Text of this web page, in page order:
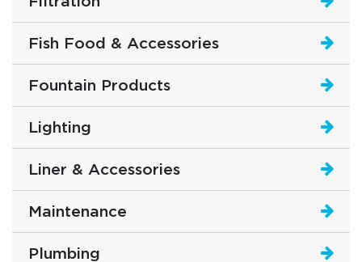
Fish Food & Accessories
Fountain Products
Lighting
Liner & Accessories
Maintenance
Plumbing